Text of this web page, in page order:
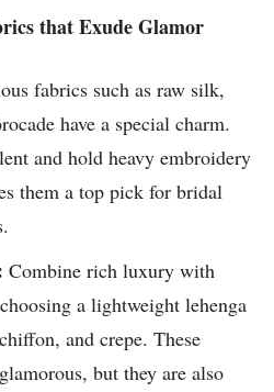
that Exude Glamor
fabrics such as raw silk,
have a special charm.
and hold heavy embroidery
them a top pick for bridal
Combine rich luxury with
a lightweight lehenga
and crepe. These
but they are also